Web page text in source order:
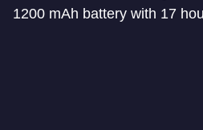
1200 mAh battery with 17